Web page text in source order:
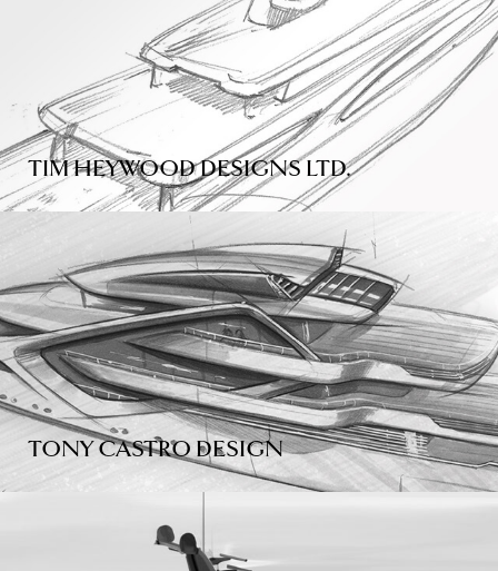
TIM HEYWOOD DESIGNS LTD.
TONY CASTRO DESIGN